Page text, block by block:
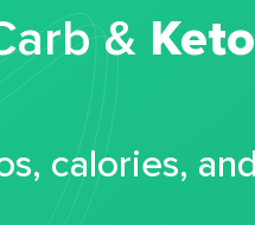
&
calories,